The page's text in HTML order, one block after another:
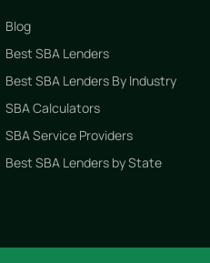
Blog
Best SBA Lenders
Best SBA Lenders By Industry
SBA Calculators
SBA Service Providers
Best SBA Lenders by State